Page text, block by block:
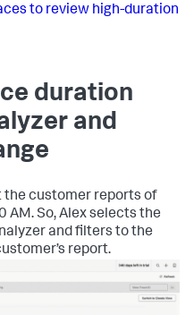
to review high-duration
duration
and
the customer reports of
So, Alex selects the
and filters to the
report.